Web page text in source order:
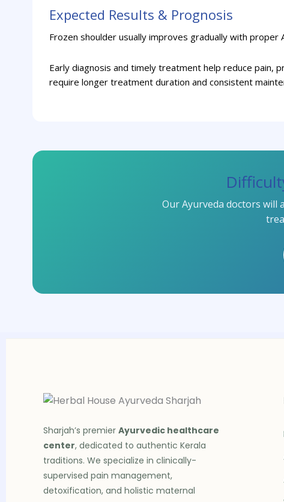
Expected Results & Prognosis
Frozen shoulder usually improves gradually with
Early diagnosis and timely treatment help reduce
require longer treatment duration and consistent
Our Ayurveda doctors will
Sharjah’s premier Ayurvedic healthcare
center, dedicated to authentic Kerala
traditions. We specialize in clinically-
supervised pain management,
detoxification, and holistic maternal